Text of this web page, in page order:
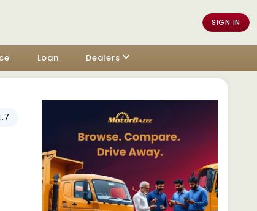
SIGN IN
Loan Dealers